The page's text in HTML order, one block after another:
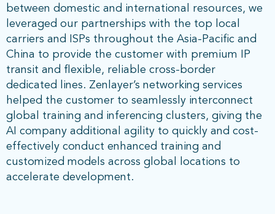
between domestic and international resources, we
leveraged our partnerships with the top local
carriers and ISPs throughout the Asia-Pacific and
China to provide the customer with premium IP
transit and flexible, reliable cross-border
dedicated lines. Zenlayer’s networking services
helped the customer to seamlessly interconnect
global training and inferencing clusters, giving the
AI company additional agility to quickly and cost-
effectively conduct enhanced training and
customized models across global locations to
accelerate development.